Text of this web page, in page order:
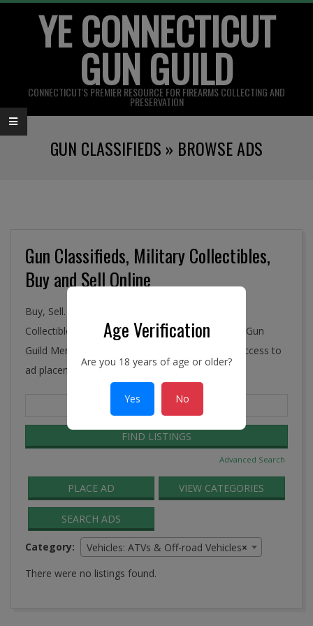
YE CONNECTICUT
GUN GUILD
CONNECTICUT'S PREMIER RESOURCE FOR FIREARMS COLLECTING AND
PRESERVATION
Primary
NavigationGUN CLASSIFIEDS » BROWSE ADS
Gun Classifieds, Military Collectibles,
Buy and Sell Online
Buy, Sell. and Trade Firearms, Gun Parts, Military
Collectibles, Antiques, and More! Ye Connecticut Gun
Guild Membership includes FREE and unlimited access to
ad placement in the Guild Classifieds.
Advanced Search
PLACE AD VIEW CATEGORIES
SEARCH ADS
Category: ×
Vehicles: ATVs & Off-road Vehicles
There were no listings found.
Age Verification
Are you 18 years of age or older?
Yes No